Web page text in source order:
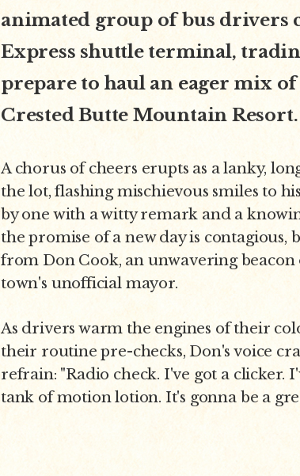
animated group of bus drivers
Express shuttle terminal,
prepare to haul an eager mix
Crested Butte Mountain Resort.
A chorus of cheers erupts as a lanky,
the lot, flashing mischievous smiles to
by one with a witty remark and a
the promise of a new day is contagious,
from Don Cook, an unwavering
town's unofficial mayor.
As drivers warm the engines of their
their routine pre-checks, Don's voice
refrain: "Radio check. I've got a clicker.
tank of motion lotion. It's gonna be a